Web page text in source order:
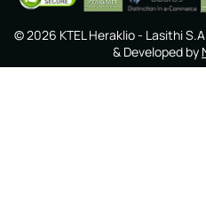
©2026 KTEL Heraklio - Lasithi
& Developed by